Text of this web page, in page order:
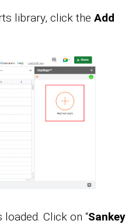
library, click the Add
loaded. Click on “Sankey